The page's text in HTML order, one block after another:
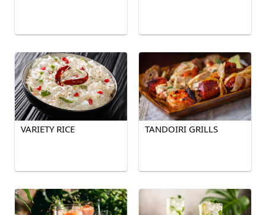
VARIETY RICE TANDOIRI GRILLS